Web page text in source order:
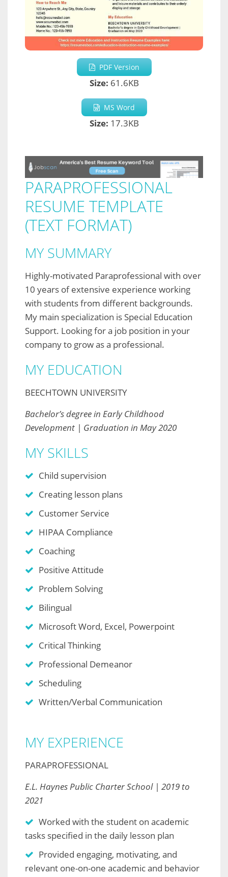
PDF Version
Size: 61.6KB
MS Word
Size: 17.3KB
PARAPROFESSIONAL
RESUME TEMPLATE
(TEXT FORMAT)
MY SUMMARY
Highly-motivated Paraprofessional with over
10 years of extensive experience working
with students from different backgrounds.
My main specialization is Special Education
Support. Looking for a job position in your
company to grow as a professional.
MY EDUCATION
BEECHTOWN UNIVERSITY
Bachelor’s degree in Early Childhood
Development | Graduation in May 2020
MY SKILLS
Child supervision
Creating lesson plans
Customer Service
HIPAA Compliance
Coaching
Positive Attitude
Problem Solving
Bilingual
Microsoft Word, Excel, Powerpoint
Critical Thinking
Professional Demeanor
Scheduling
Written/Verbal Communication
MY EXPERIENCE
PARAPROFESSIONAL
E.L. Haynes Public Charter School | 2019 to
2021
Worked with the student on academic
tasks specified in the daily lesson plan
Provided engaging, motivating, and
relevant one-on-one academic and behavior